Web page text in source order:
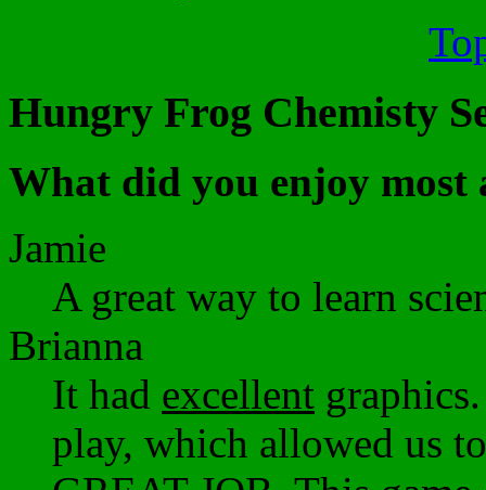
Hungry Frog Chemisty
What did you enjoy most
Jamie
A great way to learn
Brianna
It had excellent
play, which allowed us